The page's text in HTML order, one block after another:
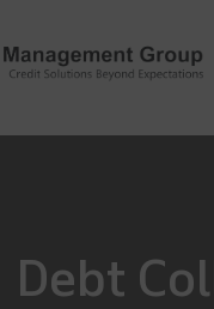
+91-11-
+91-11-26954955|+91-
Debt